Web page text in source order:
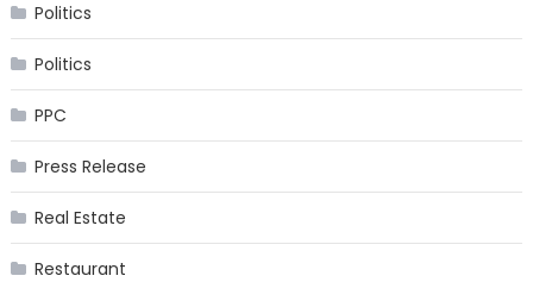
Politics
Politics
PPC
Press Release
Real Estate
Restaurant